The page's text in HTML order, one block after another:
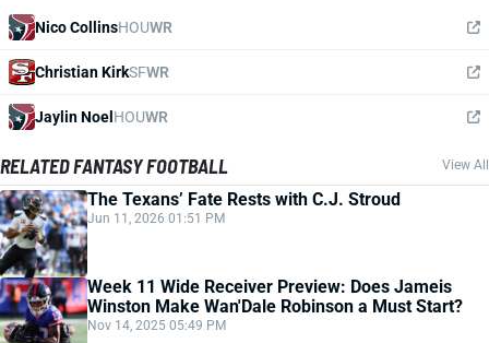
Nico CollinsHOUWR
Christian KirkSFWR
Jaylin Noel HOUWR
RELATED FANTASY FOOTBALL View All
The Texans’ Fate Rests with C.J. Stroud
Jun 11, 2026 01:51 PM
Week 11 Wide Receiver Preview: Does Jameis
Winston Make Wan'Dale Robinson a Must Start?
Nov 14, 2025 05:49 PM